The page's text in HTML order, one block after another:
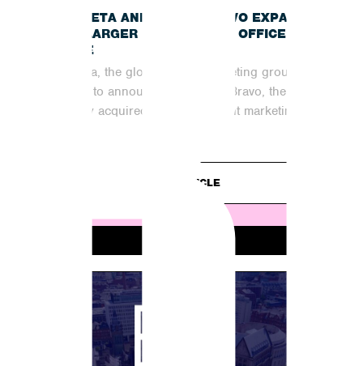
INCUBETA AND SHOUT BRAVO EXPAND
INTO LARGER MANCHESTER OFFICE
SPACE
Incubeta, the global digital marketing group, is
excited to announce that Shout Bravo, the
recently acquired organic content marketing
READ ARTICLE